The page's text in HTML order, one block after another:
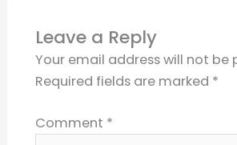
Leave a Reply
Your email address will not be
Required fields are marked *
Comment *